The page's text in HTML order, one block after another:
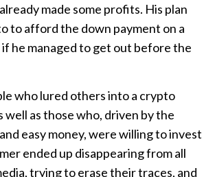
made some profits. His plan
to afford the down payment on a
he managed to get out before the
who lured others into a crypto
well as those who, driven by the
easy money, were willing to invest
ended up disappearing from all
trying to erase their traces, and